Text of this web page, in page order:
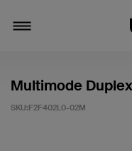
Multimode
SKU:F2F402L0-02M